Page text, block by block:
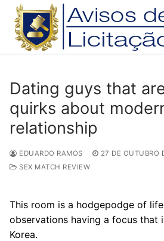
Pular
para
conteúdo
Dating guys that
quirks about
relationship
EDUARDO RAMOS
27 DE OUTUBRO
SEX MATCH REVIEW
This room is a hodgepodge of
observations having a focus that
Korea.